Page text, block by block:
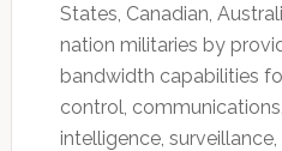
States, Canadian,
nation militaries by
bandwidth capabilities
control,
intelligence,